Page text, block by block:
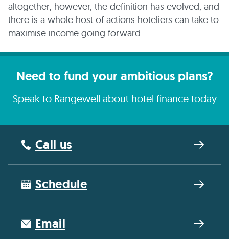
altogether; however, the definition has evolved, and
there is a whole host of actions hoteliers can take to
maximise income going forward.
Need to fund your ambitious plans?
Speak to Rangewell about hotel finance today
Call us
Schedule
Email